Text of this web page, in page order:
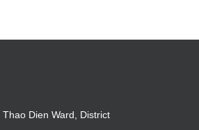
Dien Ward, District